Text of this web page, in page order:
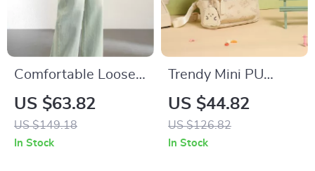
Comfortable Loose
Cotton Wide Leg
Jeans for Women
US $63.82
US $149.18
In Stock
Trendy Mini PU
Leather Backpack
with Cute Pendant
for Women and
US $44.82
US $126.82
In Stock